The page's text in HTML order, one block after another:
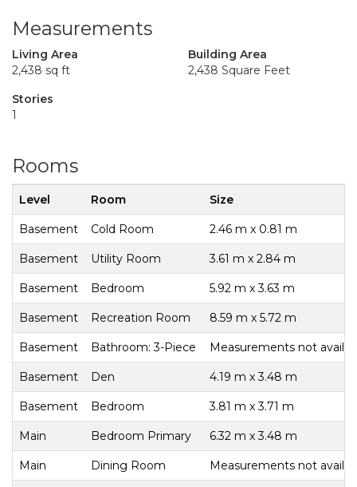
Measurements
Living Area
2,438 sq ft
Building Area
2,438 Square Feet
Stories
1
Rooms
Level Room Size
Basement Cold Room 2.46 m x 0.81 m
Basement Utility Room 3.61 m x 2.84 m
Basement Bedroom 5.92 m x 3.63 m
Basement Recreation Room 8.59 m x 5.72 m
Basement Bathroom: 3-Piece Measurements not
Basement Den 4.19 m x 3.48 m
Basement Bedroom 3.81 m x 3.71 m
Main Bedroom Primary 6.32 m x 3.48 m
Main Dining Room Measurements not